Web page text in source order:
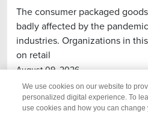
The consumer packaged
badly affected by the
industries. Organizations in
on retail
August 09, 2026
We use cookies on our website to
personalized digital experience. To
use cookies and how you can change